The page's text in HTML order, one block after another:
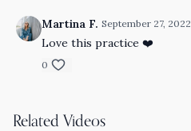
Martina F. September 27, 2022
Love this practice ❤️
0
Related Videos